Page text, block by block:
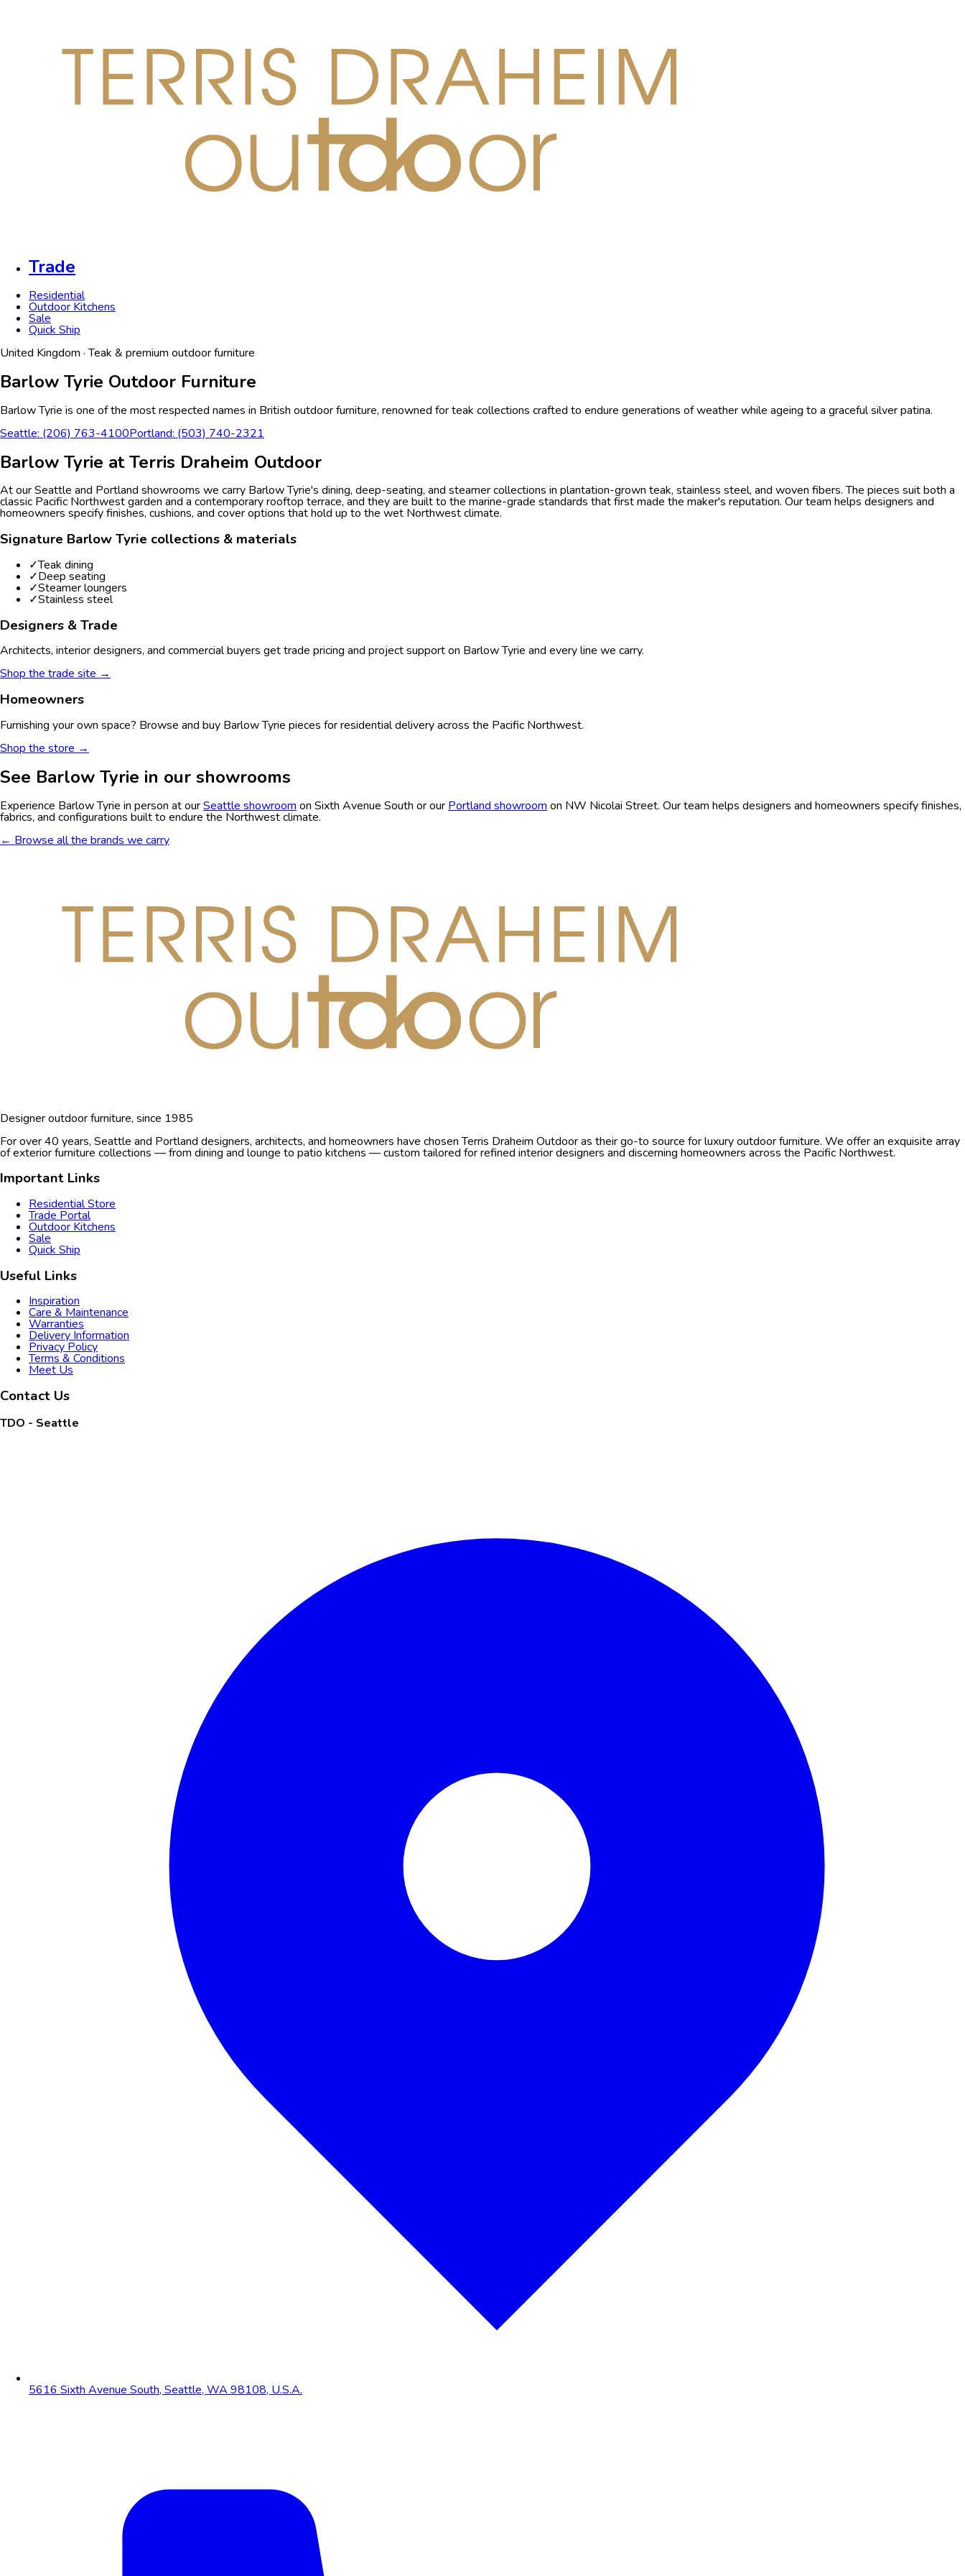
Trade
Residential
Outdoor Kitchens
Sale
Quick Ship
United Kingdom ·Teak & premium outdoor furniture
Barlow Tyrie Outdoor Furniture
Barlow Tyrie is one of the most respected names in British outdoor furniture, renowned for teak collections crafted to endure generations of weather while ageing to a graceful silver patina.
Seattle: (206) 763-4100Portland: (503) 740-2321
Barlow Tyrie at Terris Draheim Outdoor
At our Seattle and Portland showrooms we carry Barlow Tyrie's dining, deep-seating, and steamer collections in plantation-grown teak, stainless steel, and woven fibers. The pieces suit both a
classic Pacific Northwest garden and a contemporary rooftop terrace, and they are built to the marine-grade standards that first made the maker's reputation. Our team helps designers and
homeowners specify finishes, cushions, and cover options that hold up to the wet Northwest climate.
Signature Barlow Tyrie collections & materials
✓Teak dining
✓Deep seating
✓Steamer loungers
✓Stainless steel
Designers & Trade
Architects, interior designers, and commercial buyers get trade pricing and project support on Barlow Tyrie and every line we carry.
Shop the trade site →
Homeowners
Furnishing your own space? Browse and buy Barlow Tyrie pieces for residential delivery across the Pacific Northwest.
Shop the store →
See Barlow Tyrie in our showrooms
Experience Barlow Tyrie in person at ourSeattle showroom on Sixth Avenue South or our Portland showroom on NW Nicolai Street. Our team helps designers and homeowners specify finishes,
fabrics, and configurations built to endure the Northwest climate.
← Browse all the brands we carry
Designer outdoor furniture, since 1985
For over 40 years, Seattle and Portland designers, architects, and homeowners have chosen Terris Draheim Outdoor as their go-to source for luxury outdoor furniture. We offer an exquisite array
of exterior furniture collections — from dining and lounge to patio kitchens — custom tailored for refined interior designers and discerning homeowners across the Pacific Northwest.
Important Links
Residential Store
Trade Portal
Outdoor Kitchens
Sale
Quick Ship
Useful Links
Inspiration
Care & Maintenance
Warranties
Delivery Information
Privacy Policy
Terms & Conditions
Meet Us
Contact Us
TDO - Seattle
5616 Sixth Avenue South, Seattle, WA 98108, U.S.A.